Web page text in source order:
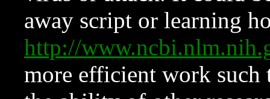
away script or learning
http://
more efficient work such